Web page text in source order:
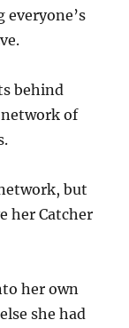
behind
of
but
her Catcher
her own
she had